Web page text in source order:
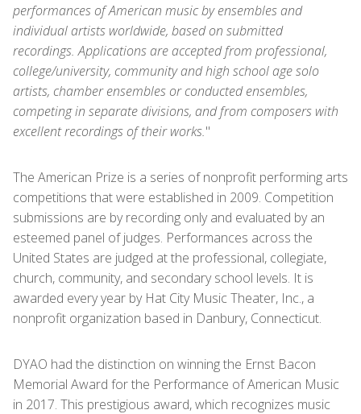
performances of American music by ensembles and
individual artists worldwide, based on submitted
recordings. Applications are accepted from professional,
college/university, community and high school age solo
artists, chamber ensembles or conducted ensembles,
competing in separate divisions, and from composers with
excellent recordings of their works."
The American Prize is a series of nonprofit performing arts
competitions that were established in 2009. Competition
submissions are by recording only and evaluated by an
esteemed panel of judges. Performances across the
United States are judged at the professional, collegiate,
church, community, and secondary school levels. It is
awarded every year by Hat City Music Theater, Inc., a
nonprofit organization based in Danbury, Connecticut.
DYAO had the distinction on winning the Ernst Bacon
Memorial Award for the Performance of American Music
in 2017. This prestigious award, which recognizes music